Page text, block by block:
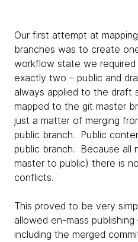
Our first attempt at
branches was to create
workflow state we required
exactly two – public and
always applied to the draft
mapped to the git master
just a matter of merging
public branch. Public
public branch. Because all
master to public) there is
conflicts.
This proved to be very
allowed en-mass
including the merged